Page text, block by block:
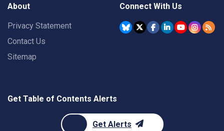
About
Privacy Statement
Contact Us
Sitemap
Connect With Us
Get Table of Contents Alerts
Get Alerts